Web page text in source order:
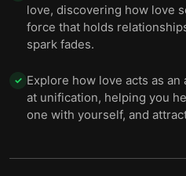
love, discovering how love
force that holds
spark fades.
✓ Explore how love acts as
at unification, helping you
one with yourself, and